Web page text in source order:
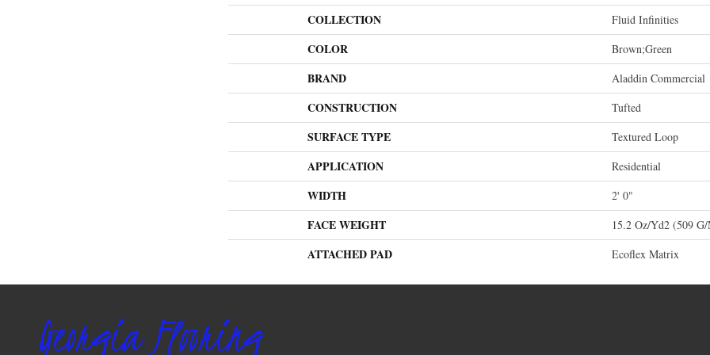
COLLECTION Fluid Infinities
COLOR Brown;Green
BRAND Aladdin Commercial
CONSTRUCTION Tufted
SURFACE TYPE Textured Loop
APPLICATION Residential
WIDTH 2' 0"
FACE WEIGHT 15.2 Oz/yd2 (509
ATTACHED PAD Ecoflex Matrix
Georgia Flooring